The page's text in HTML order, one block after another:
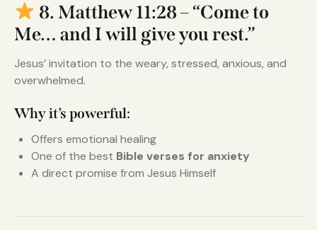
8. Matthew 11:28 – “Come to
Me… and I will give you rest.”
Jesus’ invitation to the weary, stressed, anxious, and
overwhelmed.
Why it’s powerful:
Offers emotional healing
One of the best Bible verses for anxiety
A direct promise from Jesus Himself